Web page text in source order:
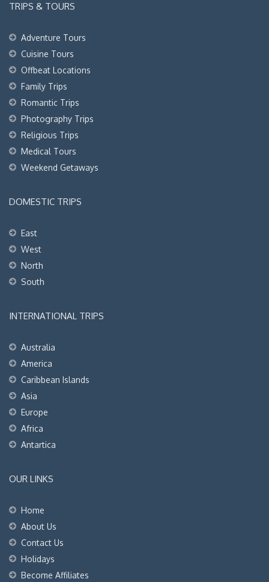
TRIPS & TOURS
Adventure Tours
Cuisine Tours
Offbeat Locations
Family Trips
Romantic Trips
Photography Trips
Religious Trips
Medical Tours
Weekend Getaways
DOMESTIC TRIPS
East
West
North
South
INTERNATIONAL TRIPS
Australia
America
Caribbean Islands
Asia
Europe
Africa
Antartica
OUR LINKS
Home
About Us
Contact Us
Holidays
Become Affiliates